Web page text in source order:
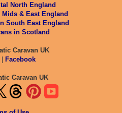
North England
Mids & East England
South East England
in Scotland
Caravan UK
| Facebook
Caravan UK